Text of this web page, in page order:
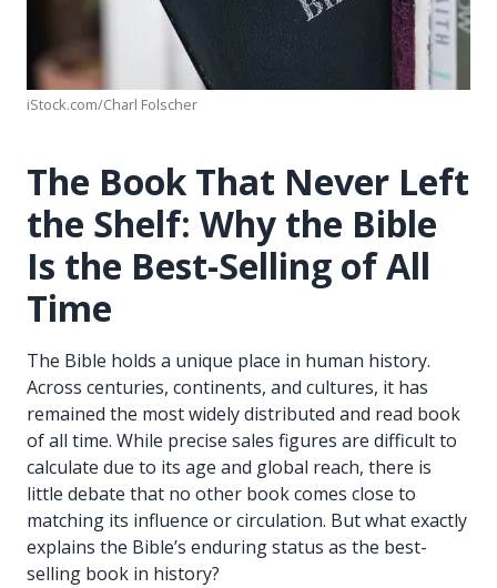
iStock.com/Charl Folscher
The Book That Never Left
the Shelf: Why the Bible
Is the Best-Selling of All
Time
The Bible holds a unique place in human history.
Across centuries, continents, and cultures, it has
remained the most widely distributed and read book
of all time. While precise sales figures are difficult to
calculate due to its age and global reach, there is
little debate that no other book comes close to
matching its influence or circulation. But what exactly
explains the Bible’s enduring status as the best-
selling book in history?